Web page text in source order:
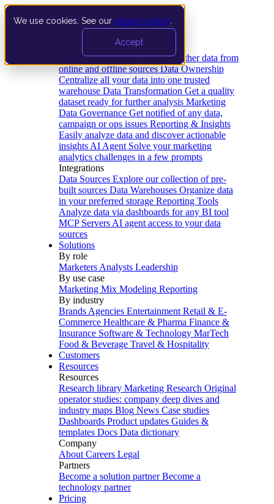
We use cookies. See our privacy policy
Accept
Data Extraction and Loading Gather data from
online and offline sources Data Ownership
Centralize all your data into one trusted
warehouse Data Transformation Get a quality
dataset ready for further analysis Marketing
Data Governance Get notified of any data,
campaign or ops issues Reporting & Insights
Easily analyze data and discover actionable
insights AI Agent Solve your marketing
analytics challenges in a few prompts
Integrations
Data Sources Explore our collection of pre-
built sources Data Warehouses Organize data
in your preferred storage Reporting Tools
Analyze data via dashboards for any BI tool
MCP Servers AI agent access to your data
sources
Solutions
By role
Marketers Analysts Leadership
By use case
Marketing Mix Modeling Reporting
By industry
Brands Agencies Entertainment Retail & E-
Commerce Healthcare & Pharma Finance &
Insurance Software & Technology MarTech
Food & Beverage Travel & Hospitality
Customers
Resources
Resources
Research library Marketing Research Original
operator studies: company deep dives and
industry maps Blog News Case studies
Dashboards Product updates Guides &
templates Docs Data dictionary
Company
About Careers Legal
Partners
Become a solution partner Become a
technology partner
Pricing